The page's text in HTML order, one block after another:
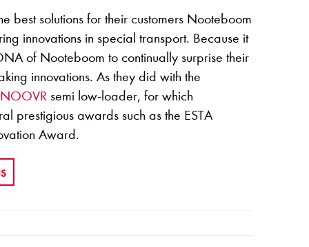
best solutions for their customers Nooteboom
innovations in special transport. Because it
of Nooteboom to continually surprise their
innovations. As they did with the
semi low-loader, for which
prestigious awards such as the ESTA
Award.